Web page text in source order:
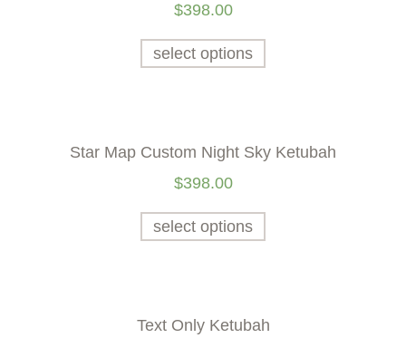
$398.00
select options
Star Map Custom Night Sky Ketubah
$398.00
select options
Text Only Ketubah